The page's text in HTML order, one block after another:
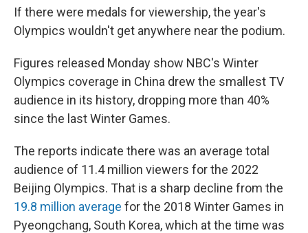
If there were medals for viewership, the year's
Olympics wouldn't get anywhere near the podium.
Figures released Monday show NBC's Winter
Olympics coverage in China drew the smallest TV
audience in its history, dropping more than 40%
since the last Winter Games.
The reports indicate there was an average total
audience of 11.4 million viewers for the 2022
Beijing Olympics. That is a sharp decline from the
19.8 million average for the 2018 Winter Games in
Pyeongchang, South Korea, which at the time was